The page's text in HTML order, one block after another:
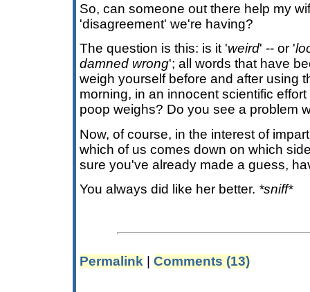
So, can someone out there help my
'disagreement' we're having?
The question is this: is it 'weird' -- or '
damned wrong'; all words that have
weigh yourself before and after using
morning, in an innocent scientific
poop weighs? Do you see a problem
Now, of course, in the interest of
which of us comes down on which
sure you've already made a guess,
You always did like her better. *sniff*
Permalink Comments (13)